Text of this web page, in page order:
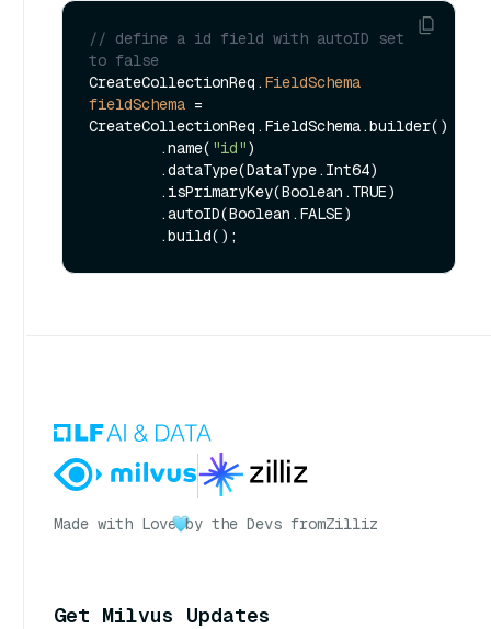
// define a id field with autoID set
to false
CreateCollectionReq. FieldSchema
fieldSchema =
CreateCollectionReq.FieldSchema.builder()
        .name(
"id")
Made with Love by the Devs fromZilliz
Get Milvus Updates